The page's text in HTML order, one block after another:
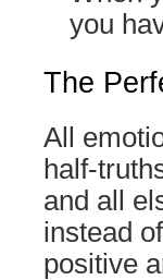
you
The
All
half-
and all
instead
positive